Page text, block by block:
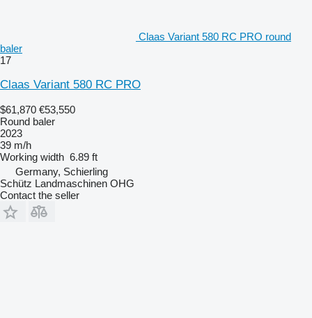
Claas Variant 580 RC PRO round
baler
17
Claas Variant 580 RC PRO
$61,870 €53,550
Round baler
2023
39 m/h
Working width 6.89 ft
Germany, Schierling
Schütz Landmaschinen OHG
Contact the seller